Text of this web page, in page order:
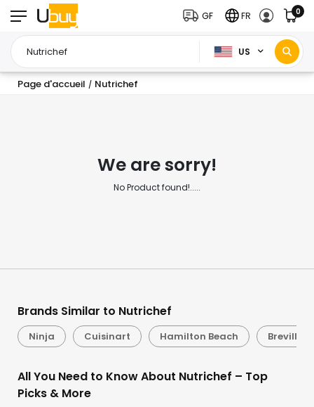
US
GF FR 0
Page d'accueil / Nutrichef
We are sorry!
No Product found!.....
Brands Similar to Nutrichef
Ninja Cuisinart Hamilton Beach Breville
All You Need to Know About Nutrichef – Top
Picks & More